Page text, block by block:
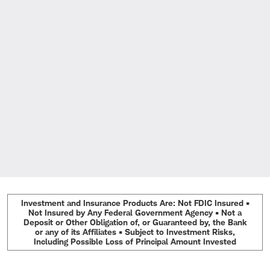
Investment and Insurance Products Are: Not FDIC Insured •
Not Insured by Any Federal Government Agency • Not a
Deposit or Other Obligation of, or Guaranteed by, the Bank
or any of its Affiliates • Subject to Investment Risks,
Including Possible Loss of Principal Amount Invested